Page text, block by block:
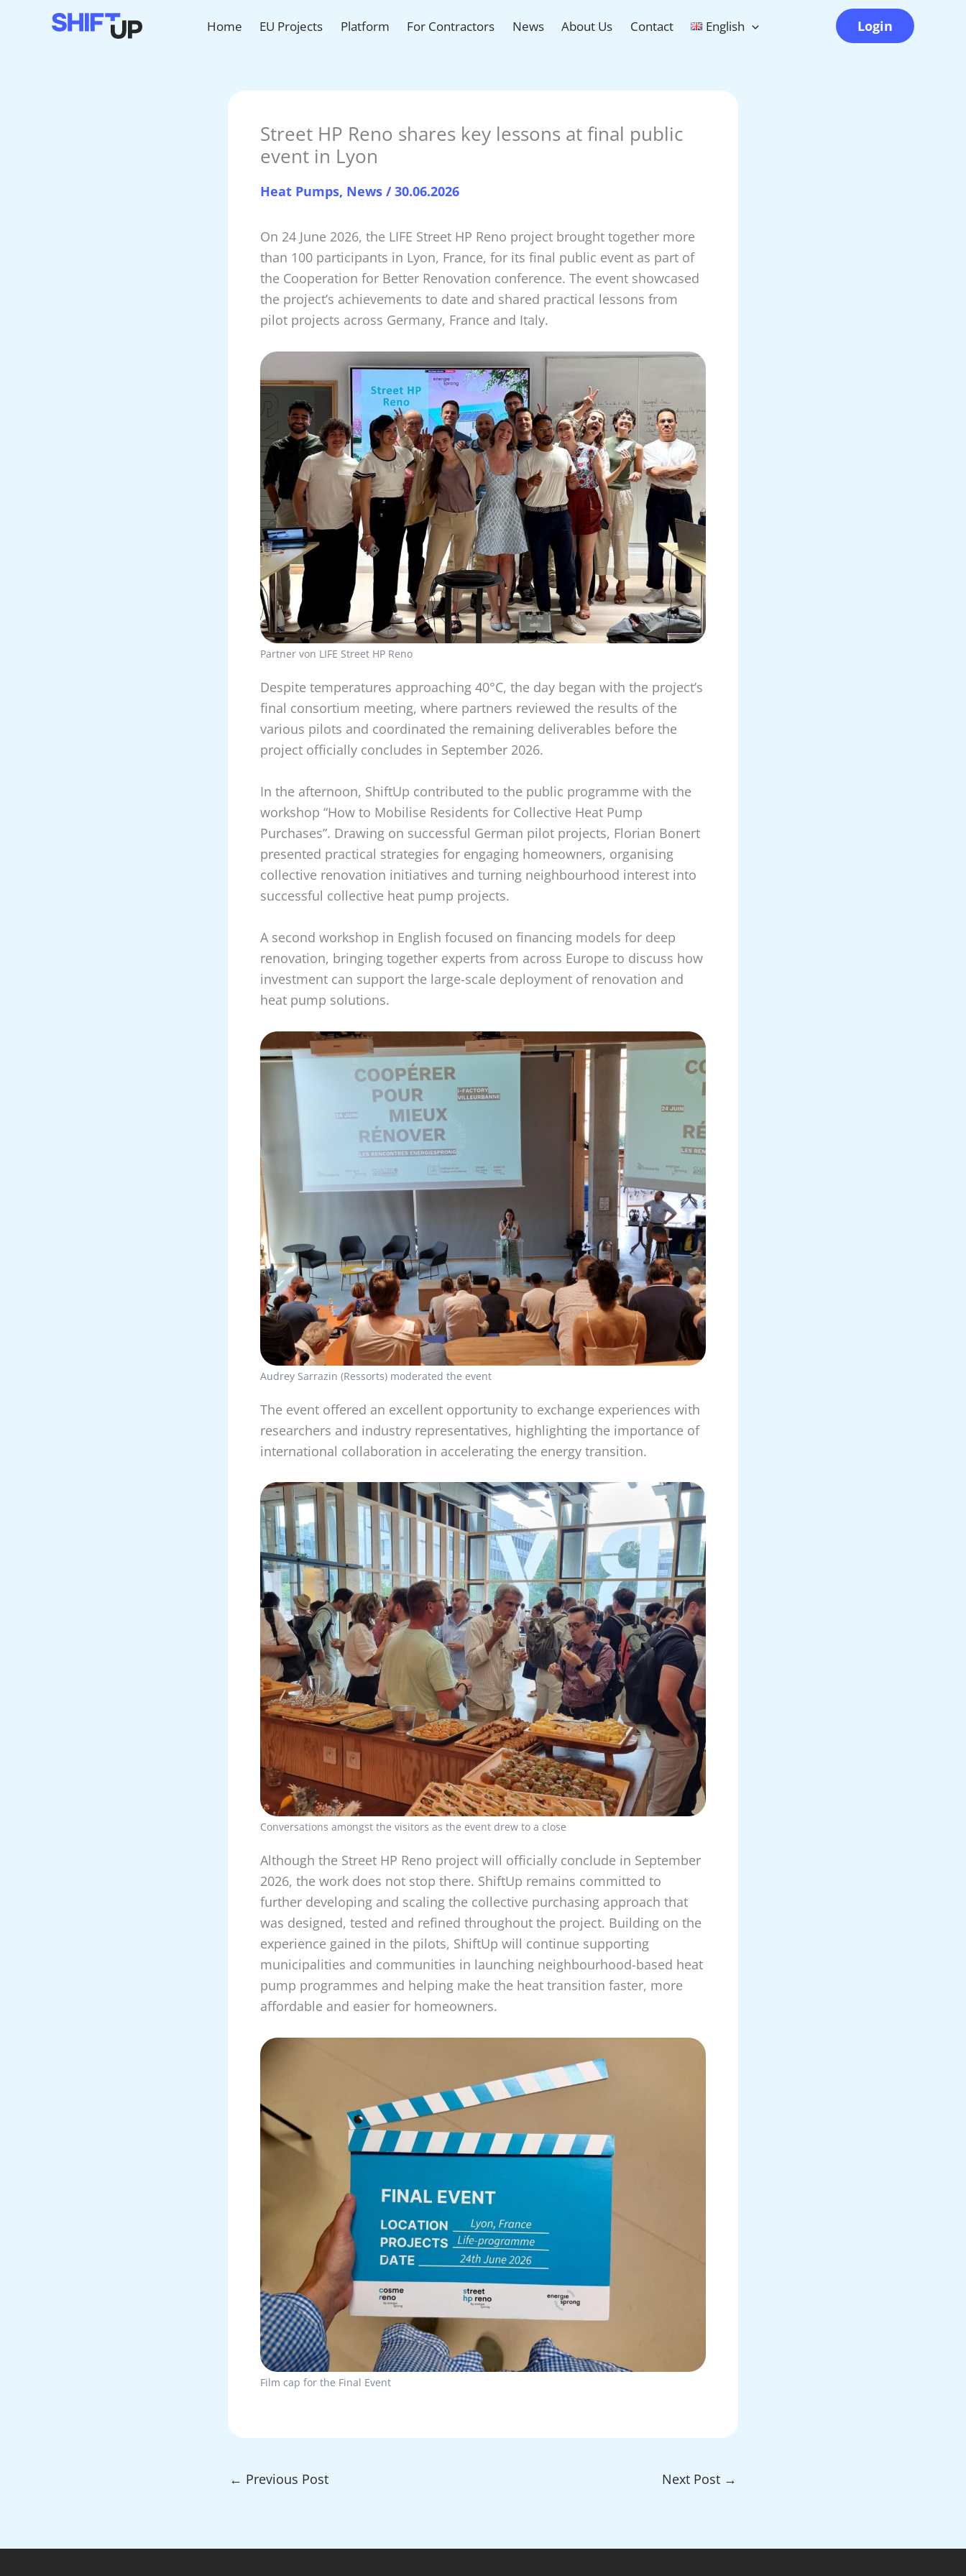
Home EU Projects Platform For Contractors News About Us Contact English Login
Street HP Reno shares key lessons at final public
event in Lyon
Heat Pumps, News /30.06.2026
On 24 June 2026, the LIFE Street HP Reno project brought together more
than 100 participants in Lyon, France, for its final public event as part of
the Cooperation for Better Renovation conference. The event showcased
the project’s achievements to date and shared practical lessons from
pilot projects across Germany, France and Italy.
Partner von LIFE Street HP Reno
Despite temperatures approaching 40°C, the day began with the project’s
final consortium meeting, where partners reviewed the results of the
various pilots and coordinated the remaining deliverables before the
project officially concludes in September 2026.
In the afternoon, ShiftUp contributed to the public programme with the
workshop “How to Mobilise Residents for Collective Heat Pump
Purchases”. Drawing on successful German pilot projects, Florian Bonert
presented practical strategies for engaging homeowners, organising
collective renovation initiatives and turning neighbourhood interest into
successful collective heat pump projects.
A second workshop in English focused on financing models for deep
renovation, bringing together experts from across Europe to discuss how
investment can support the large-scale deployment of renovation and
heat pump solutions.
Audrey Sarrazin (Ressorts) moderated the event
The event offered an excellent opportunity to exchange experiences with
researchers and industry representatives, highlighting the importance of
international collaboration in accelerating the energy transition.
Conversations amongst the visitors as the event drew to a close
Although the Street HP Reno project will officially conclude in September
2026, the work does not stop there. ShiftUp remains committed to
further developing and scaling the collective purchasing approach that
was designed, tested and refined throughout the project. Building on the
experience gained in the pilots, ShiftUp will continue supporting
municipalities and communities in launching neighbourhood-based heat
pump programmes and helping make the heat transition faster, more
affordable and easier for homeowners.
Film cap for the Final Event
← Previous Post Next Post →